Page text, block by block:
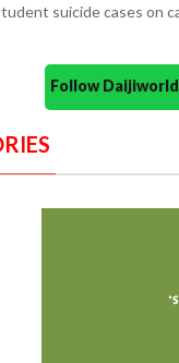
suicide cases on
Follow